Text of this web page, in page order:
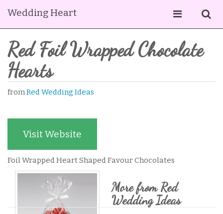
Wedding Heart
Red Foil Wrapped Chocolate
Hearts
fromRed Wedding Ideas
Visit Website
Foil Wrapped Heart Shaped Favour Chocolates
More from Red
Wedding Ideas